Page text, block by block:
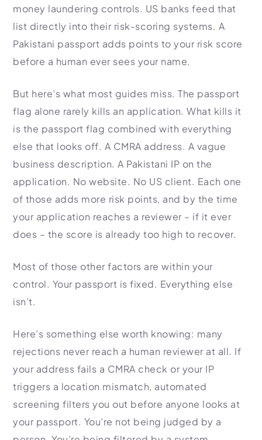
money laundering controls. US banks feed that
list directly into their risk-scoring systems. A
Pakistani passport adds points to your risk score
before a human ever sees your name.
But here’s what most guides miss. The passport
flag alone rarely kills an application. What kills it
is the passport flag combined with everything
else that looks off. A CMRA address. A vague
business description. A Pakistani IP on the
application. No website. No US client. Each one
of those adds more risk points, and by the time
your application reaches a reviewer – if it ever
does – the score is already too high to recover.
Most of those other factors are within your
control. Your passport is fixed. Everything else
isn’t.
Here’s something else worth knowing: many
rejections never reach a human reviewer at all. If
your address fails a CMRA check or your IP
triggers a location mismatch, automated
screening filters you out before anyone looks at
your passport. You’re not being judged by a